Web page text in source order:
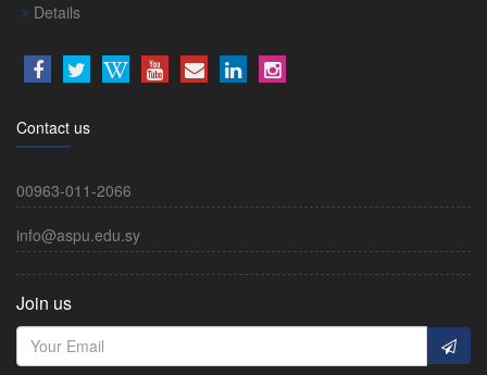
Details
Contact us
00963-011-2066
info@aspu.edu.sy
Join us